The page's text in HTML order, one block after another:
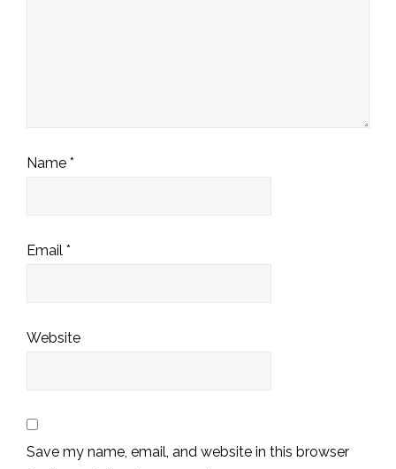
Name *
Email *
Website
Save my name, email, and website in this browser